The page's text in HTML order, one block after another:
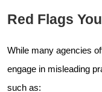
Red Flags
While many agencies
engage in misleading
such as: